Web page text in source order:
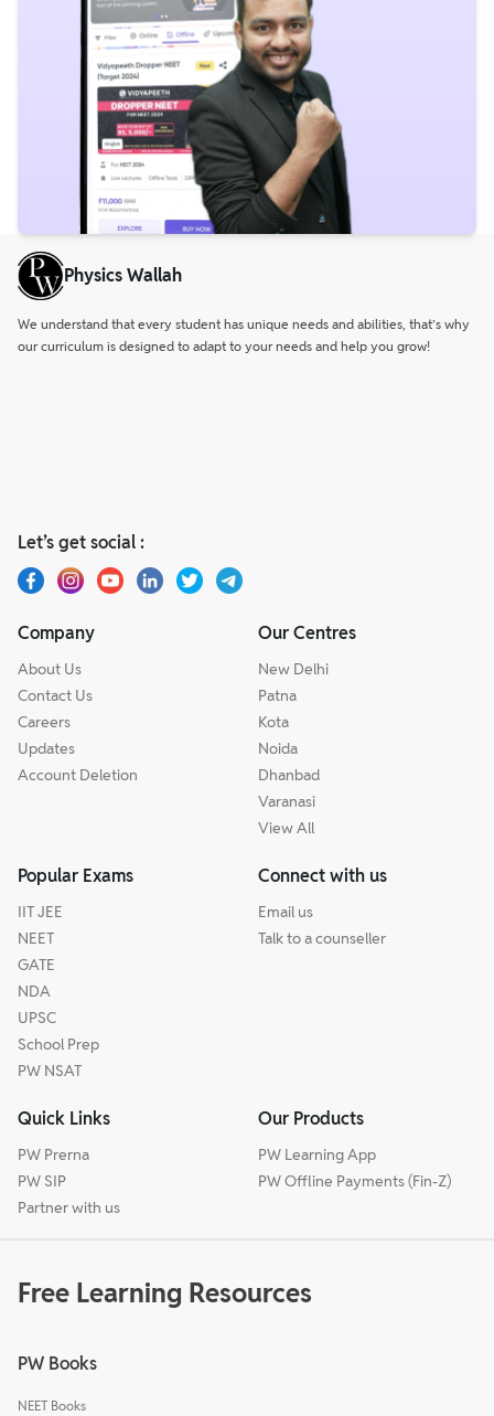
Physics Wallah
We understand that every student has unique needs and abilities, that’s why
our curriculum is designed to adapt to your needs and help you grow!
Let’s get social :
Company
About Us
Contact Us
Careers
Updates
Account Deletion
Our Centres
New Delhi
Patna
Kota
Noida
Dhanbad
Varanasi
View All
Popular Exams
IIT JEE
NEET
GATE
NDA
UPSC
School Prep
PW NSAT
Connect with us
Email us
Talk to a counseller
Quick Links
PW Prerna
PW SIP
Partner with us
Our Products
PW Learning App
PW Offline Payments (Fin-Z)
Free Learning Resources
PW Books
NEET Books